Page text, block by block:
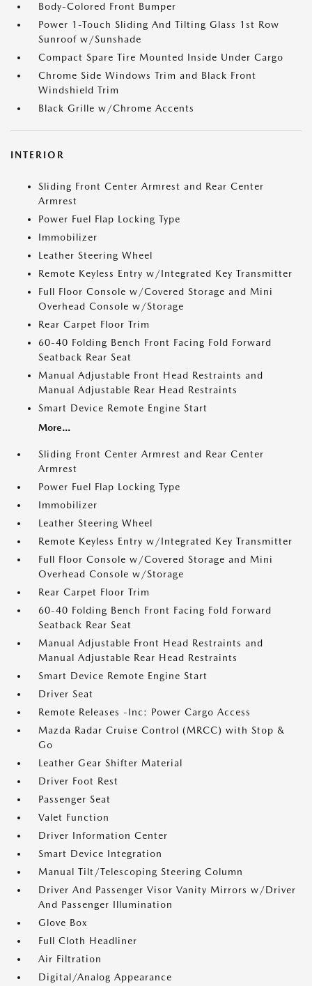
Body-Colored Front Bumper
Power 1-Touch Sliding And Tilting Glass 1st Row
Sunroof w/Sunshade
Compact Spare Tire Mounted Inside Under Cargo
Chrome Side Windows Trim and Black Front
Windshield Trim
Black Grille w/Chrome Accents
INTERIOR
Sliding Front Center Armrest and Rear Center
Armrest
Power Fuel Flap Locking Type
Immobilizer
Leather Steering Wheel
Remote Keyless Entry w/Integrated Key Transmitter
Full Floor Console w/Covered Storage and Mini
Overhead Console w/Storage
Rear Carpet Floor Trim
60-40 Folding Bench Front Facing Fold Forward
Seatback Rear Seat
Manual Adjustable Front Head Restraints and
Manual Adjustable Rear Head Restraints
Smart Device Remote Engine Start
More...
Sliding Front Center Armrest and Rear Center
Armrest
Power Fuel Flap Locking Type
Immobilizer
Leather Steering Wheel
Remote Keyless Entry w/Integrated Key Transmitter
Full Floor Console w/Covered Storage and Mini
Overhead Console w/Storage
Rear Carpet Floor Trim
60-40 Folding Bench Front Facing Fold Forward
Seatback Rear Seat
Manual Adjustable Front Head Restraints and
Manual Adjustable Rear Head Restraints
Smart Device Remote Engine Start
Driver Seat
Remote Releases -Inc: Power Cargo Access
Mazda Radar Cruise Control (MRCC) with Stop &
Go
Leather Gear Shifter Material
Driver Foot Rest
Passenger Seat
Valet Function
Driver Information Center
Smart Device Integration
Manual Tilt/Telescoping Steering Column
Driver And Passenger Visor Vanity Mirrors w/Driver
And Passenger Illumination
Glove Box
Full Cloth Headliner
Air Filtration
Digital/Analog Appearance